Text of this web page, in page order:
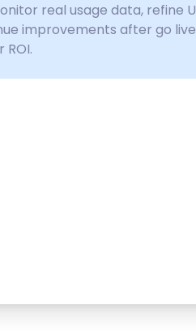
real usage data, refine
improvements after go